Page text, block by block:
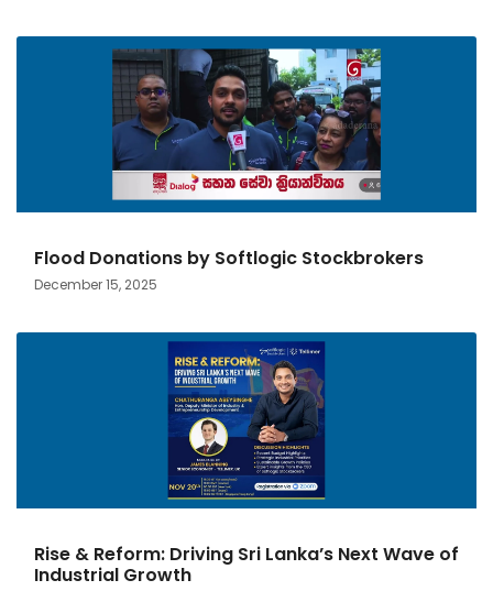
Flood Donations by Softlogic Stockbrokers
December 15, 2025
Rise & Reform: Driving Sri Lanka’s Next Wave of
Industrial Growth